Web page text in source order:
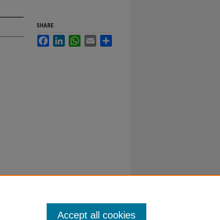
SHARE
FacebookLinkedInWhatsApp
Email
Accept all cookies